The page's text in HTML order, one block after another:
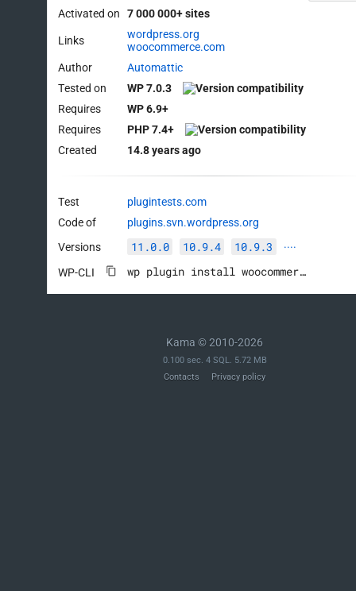
Activated on 7 000 000+ sites
Links
wordpress.org
woocommerce.com
Author
Automattic
Tested on
WP 7.0.3
Requires
WP 6.9+
Requires
PHP 7.4+
Created
14.8 years ago
Test
plugintests.com
Code of
plugins.svn.wordpress.org
Versions
11.0.0 10.9.4 10.9.3 ····
WP-CLI wp plugin install woocommerce --activate
Kama © 2010-2026
0.100 sec. 4 SQL. 5.72 MB
Contacts
Privacy policy